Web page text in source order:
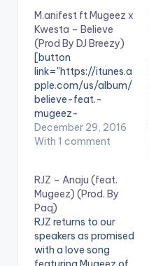
M.anifest ft Mugeez x
Kwesta – Believe
(Prod By DJ Breezy)
[button
link="https://itunes.a
pple.com/us/album/
believe-feat.-
mugeez-
kwesta/id118990611
2" style="flat"
iTunes[/button]
Singitdamnit Music
artiste , M.anifest,
finally releases his
much awaited
single 'Believe',
December 29, 2016
With 1 comment
RJZ – Anaju (feat.
Mugeez) (Prod. By
Paq)
RJZ returns to our
speakers as promised
with a love song